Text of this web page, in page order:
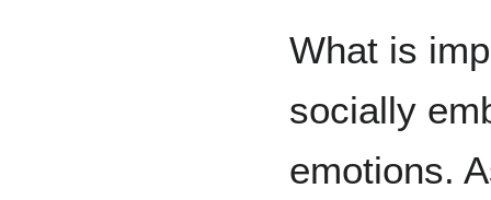
What is
socially
emotions.